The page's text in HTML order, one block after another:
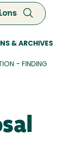
& ARCHIVES
- FINDING